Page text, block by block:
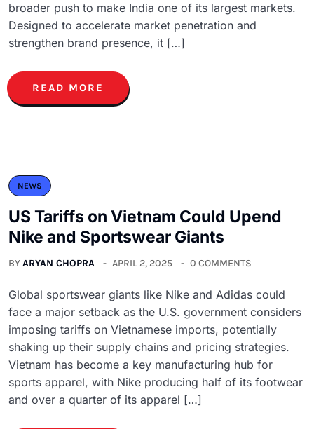
broader push to make India one of its largest markets.
Designed to accelerate market penetration and
strengthen brand presence, it […]
READ MORE
NEWS
US Tariffs on Vietnam Could Upend
Nike and Sportswear Giants
BYARYAN CHOPRA APRIL 2, 2025 0 COMMENTS
Global sportswear giants like Nike and Adidas could
face a major setback as the U.S. government considers
imposing tariffs on Vietnamese imports, potentially
shaking up their supply chains and pricing strategies.
Vietnam has become a key manufacturing hub for
sports apparel, with Nike producing half of its footwear
and over a quarter of its apparel […]